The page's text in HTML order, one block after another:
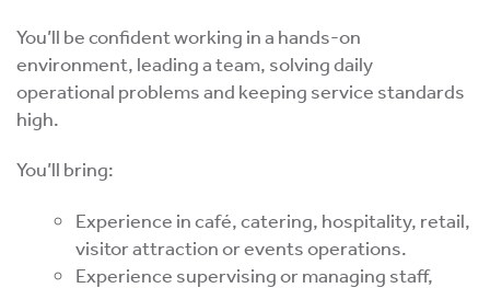
You’ll be confident working in a hands-on
environment, leading a team, solving daily
operational problems and keeping service standards
high.
You’ll bring:
Experience in café, catering, hospitality, retail,
visitor attraction or events operations.
Experience supervising or managing staff,